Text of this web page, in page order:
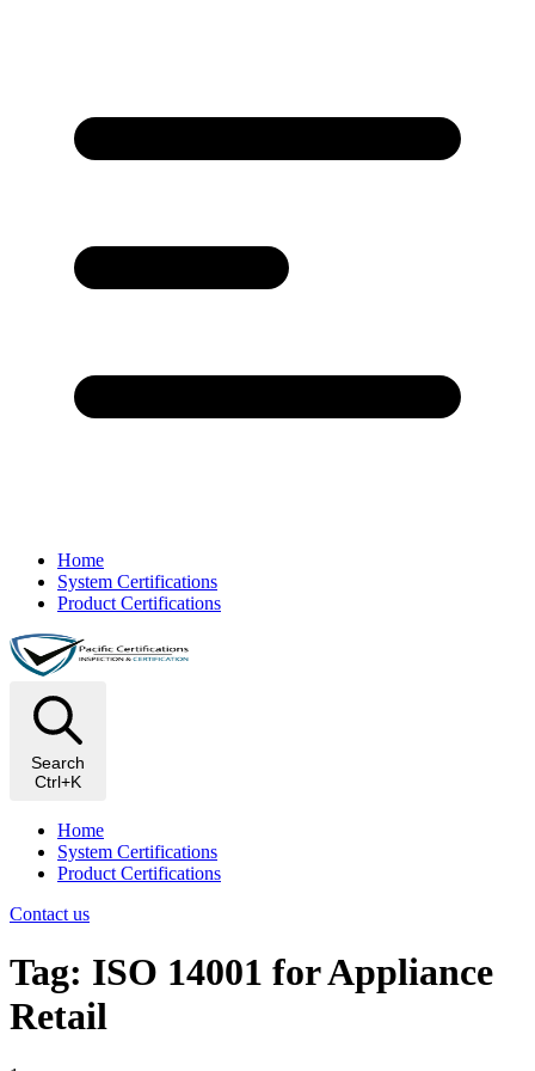
Home
System Certifications
Product Certifications
Search
Ctrl+K
Home
System Certifications
Product Certifications
Contact us
Tag: ISO 14001 for Appliance
Retail